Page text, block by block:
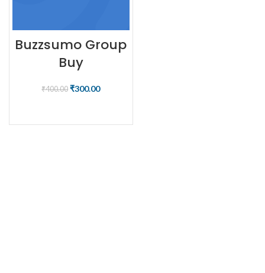
Buzzsumo Group
Buy
₹400.00 ₹300.00